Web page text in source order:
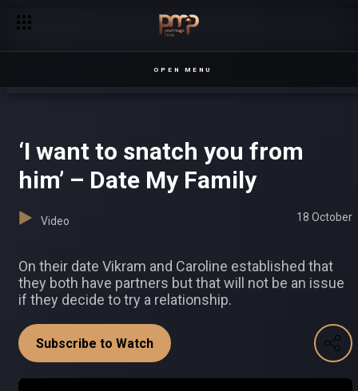
OPEN MENU
‘I want to snatch you from
him’ – Date My Family
Video 18 October
On their date Vikram and Caroline established that
they both have partners but that will not be an issue
if they decide to try a relationship.
Subscribe to Watch